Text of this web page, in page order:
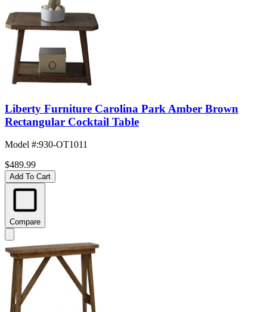
Liberty Furniture Carolina Park Amber Brown
Rectangular Cocktail Table
Model #:930-OT1011
$489.99
Add To Cart
Compare